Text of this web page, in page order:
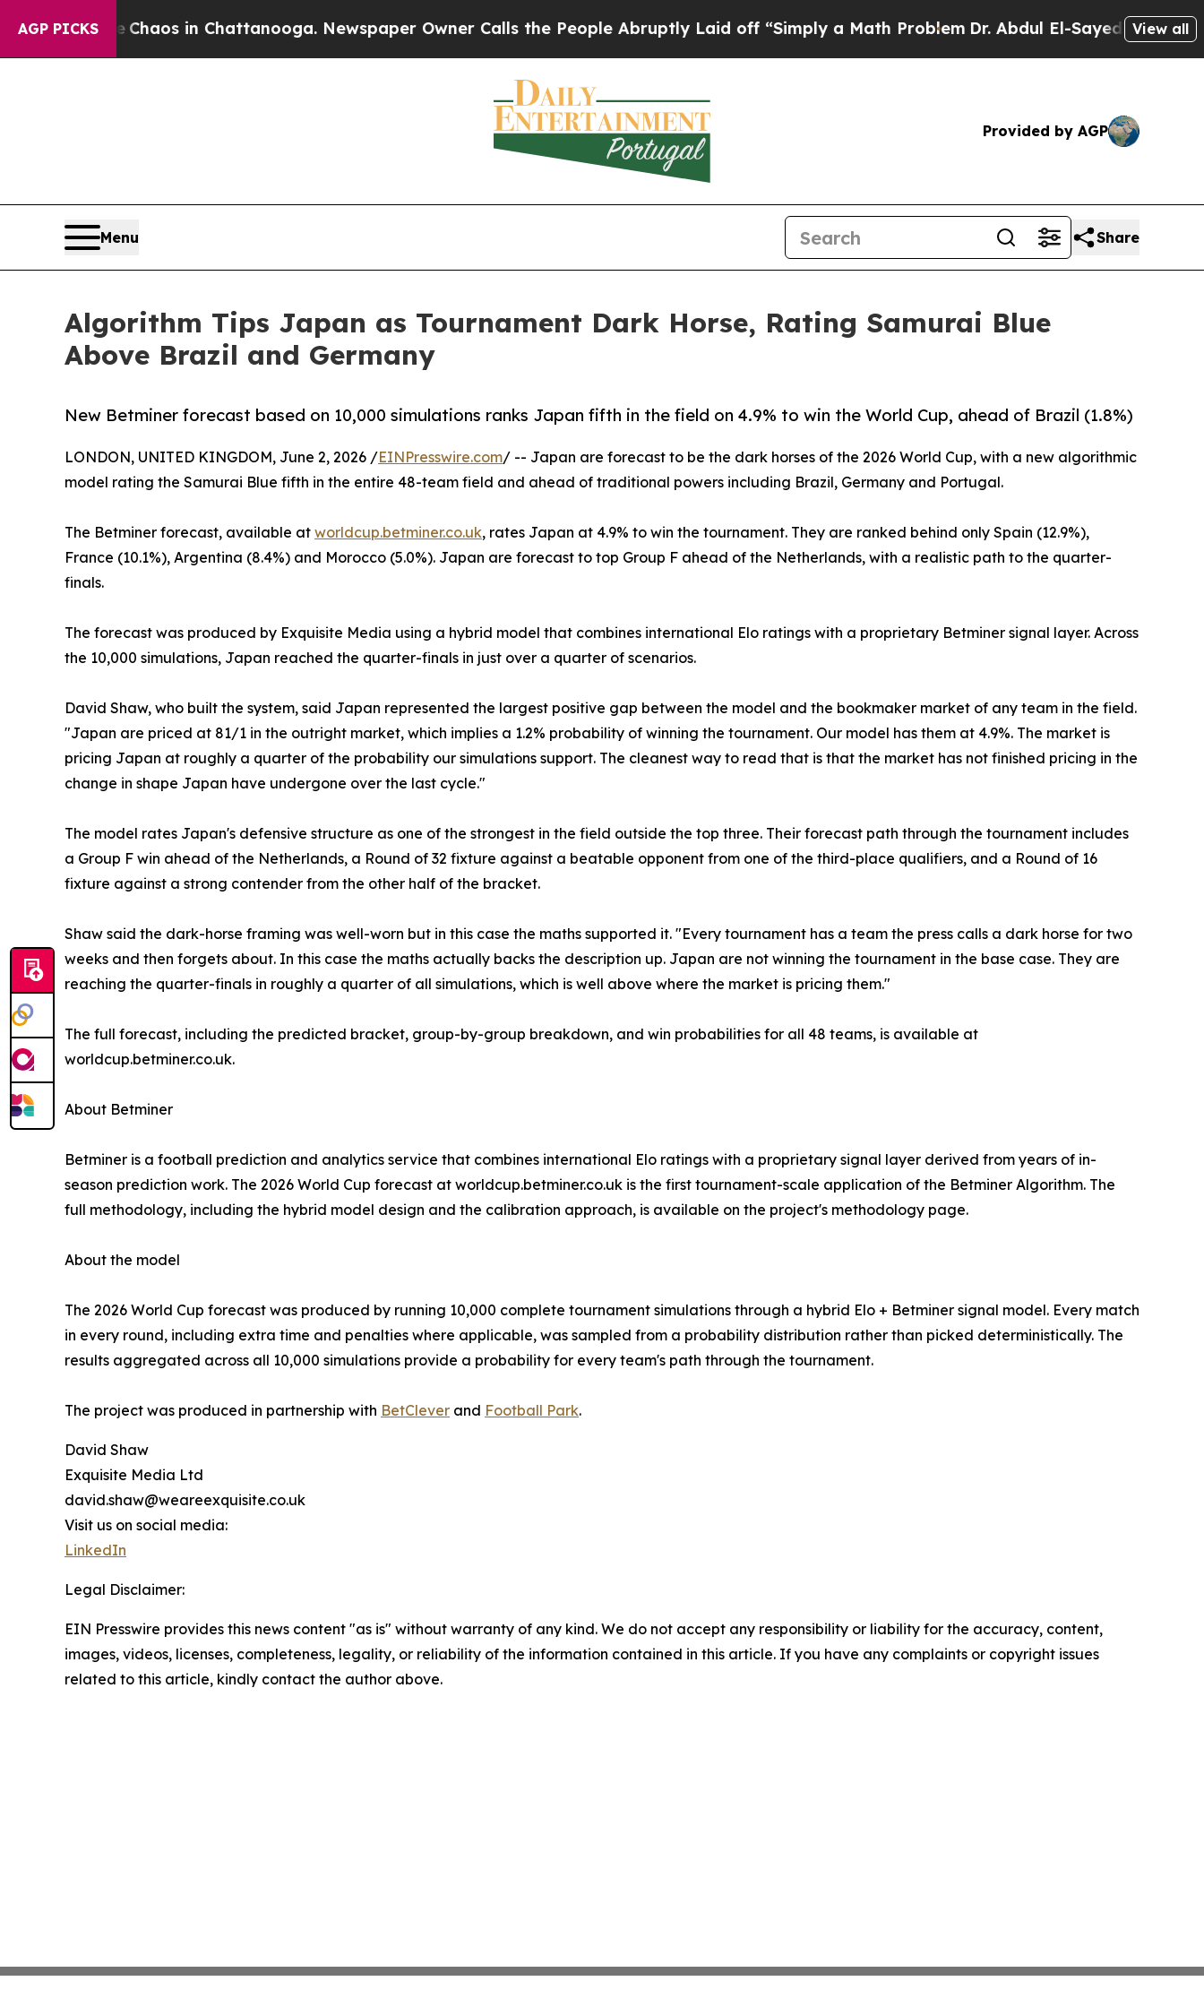
AGP PICKSChaos in Chattanooga. Newspaper Owner Calls the People Abruptly Laid off “Simply a Math Problem Dr. Abdul El-Sayed on HistoricView all
Provided by AGP
Menu Share
Algorithm Tips Japan as Tournament Dark Horse, Rating Samurai Blue
Above Brazil and Germany
New Betminer forecast based on 10,000 simulations ranks Japan fifth in the field on 4.9% to win the World Cup, ahead of Brazil (1.8%)
LONDON, UNITED KINGDOM, June 2, 2026 /EINPresswire.com/ -- Japan are forecast to be the dark horses of the 2026 World Cup, with a new algorithmic
model rating the Samurai Blue fifth in the entire 48-team field and ahead of traditional powers including Brazil, Germany and Portugal.
The Betminer forecast, available at worldcup.betminer.co.uk, rates Japan at 4.9% to win the tournament. They are ranked behind only Spain (12.9%),
France (10.1%), Argentina (8.4%) and Morocco (5.0%). Japan are forecast to top Group F ahead of the Netherlands, with a realistic path to the quarter-
finals.
The forecast was produced by Exquisite Media using a hybrid model that combines international Elo ratings with a proprietary Betminer signal layer. Across
the 10,000 simulations, Japan reached the quarter-finals in just over a quarter of scenarios.
David Shaw, who built the system, said Japan represented the largest positive gap between the model and the bookmaker market of any team in the field.
"Japan are priced at 81/1 in the outright market, which implies a 1.2% probability of winning the tournament. Our model has them at 4.9%. The market is
pricing Japan at roughly a quarter of the probability our simulations support. The cleanest way to read that is that the market has not finished pricing in the
change in shape Japan have undergone over the last cycle."
The model rates Japan's defensive structure as one of the strongest in the field outside the top three. Their forecast path through the tournament includes
a Group F win ahead of the Netherlands, a Round of 32 fixture against a beatable opponent from one of the third-place qualifiers, and a Round of 16
fixture against a strong contender from the other half of the bracket.
Shaw said the dark-horse framing was well-worn but in this case the maths supported it. "Every tournament has a team the press calls a dark horse for two
weeks and then forgets about. In this case the maths actually backs the description up. Japan are not winning the tournament in the base case. They are
reaching the quarter-finals in roughly a quarter of all simulations, which is well above where the market is pricing them."
The full forecast, including the predicted bracket, group-by-group breakdown, and win probabilities for all 48 teams, is available at
worldcup.betminer.co.uk.
About Betminer
Betminer is a football prediction and analytics service that combines international Elo ratings with a proprietary signal layer derived from years of in-
season prediction work. The 2026 World Cup forecast at worldcup.betminer.co.uk is the first tournament-scale application of the Betminer Algorithm. The
full methodology, including the hybrid model design and the calibration approach, is available on the project's methodology page.
About the model
The 2026 World Cup forecast was produced by running 10,000 complete tournament simulations through a hybrid Elo + Betminer signal model. Every match
in every round, including extra time and penalties where applicable, was sampled from a probability distribution rather than picked deterministically. The
results aggregated across all 10,000 simulations provide a probability for every team's path through the tournament.
The project was produced in partnership with BetClever and Football Park.
David Shaw
Exquisite Media Ltd
david.shaw@weareexquisite.co.uk
Visit us on social media:
LinkedIn
Legal Disclaimer:
EIN Presswire provides this news content "as is" without warranty of any kind. We do not accept any responsibility or liability for the accuracy, content,
images, videos, licenses, completeness, legality, or reliability of the information contained in this article. If you have any complaints or copyright issues
related to this article, kindly contact the author above.